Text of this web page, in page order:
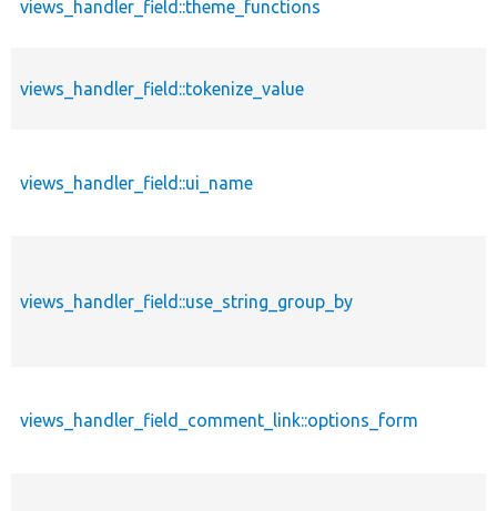
views_handler_field::theme_functions
views_handler_field::tokenize_value
views_handler_field::ui_name
views_handler_field::use_string_group_by
views_handler_field_comment_link::options_form